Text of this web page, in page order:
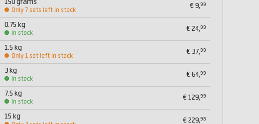
150 grams
Only 7 sets left in stock
€9,99
0.75 kg
In stock
€24,99
1.5 kg
Only 1 set left in stock
€ 37,99
3 kg
In stock
€64,99
7.5 kg
In stock
€129,99
15 kg €229,98